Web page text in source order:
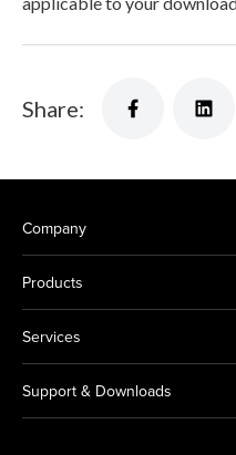
Share:
Company
Products
Services
Support & Downloads